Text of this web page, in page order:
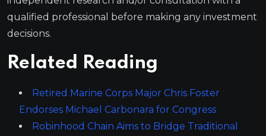
qualified professional before making any investment
decisions.
Related Reading
Retired Marine Corps Major Chris Foster
Endorses Michael Carbonara for Congress
Robinhood Chain Aims to Bridge Traditional